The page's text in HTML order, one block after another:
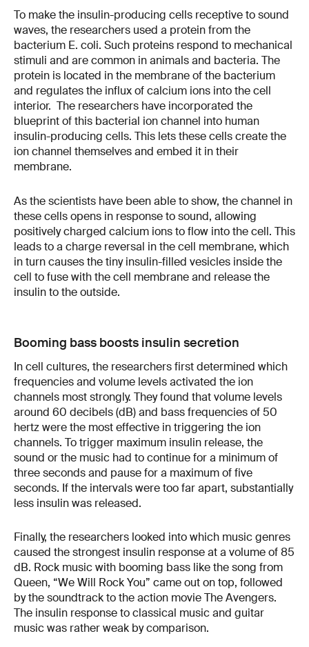
To make the insulin-producing cells receptive to sound
waves, the researchers used a protein from the
bacterium E. coli. Such proteins respond to mechanical
stimuli and are common in animals and bacteria. The
protein is located in the membrane of the bacterium
and regulates the influx of calcium ions into the cell
interior. The researchers have incorporated the
blueprint of this bacterial ion channel into human
insulin-producing cells. This lets these cells create the
ion channel themselves and embed it in their
membrane.
As the scientists have been able to show, the channel in
these cells opens in response to sound, allowing
positively charged calcium ions to flow into the cell. This
leads to a charge reversal in the cell membrane, which
in turn causes the tiny insulin-filled vesicles inside the
cell to fuse with the cell membrane and release the
insulin to the outside.
Booming bass boosts insulin secretion
In cell cultures, the researchers first determined which
frequencies and volume levels activated the ion
channels most strongly. They found that volume levels
around 60 decibels (dB) and bass frequencies of 50
hertz were the most effective in triggering the ion
channels. To trigger maximum insulin release, the
sound or the music had to continue for a minimum of
three seconds and pause for a maximum of five
seconds. If the intervals were too far apart, substantially
less insulin was released.
Finally, the researchers looked into which music genres
caused the strongest insulin response at a volume of 85
dB. Rock music with booming bass like the song from
Queen, “We Will Rock You” came out on top, followed
by the soundtrack to the action movie The Avengers.
The insulin response to classical music and guitar
music was rather weak by comparison.